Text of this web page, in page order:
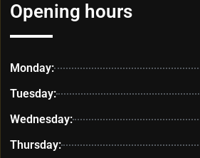
Opening hours
Monday:
Tuesday:
Wednesday:
Thursday: